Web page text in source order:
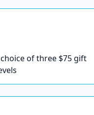
of three $75 gift